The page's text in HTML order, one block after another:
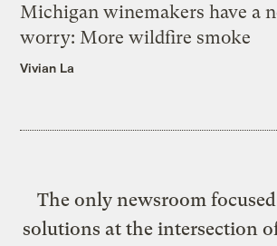
Michigan winemakers have a
worry: More wildfire smoke
Vivian La
The only newsroom
solutions at the intersection